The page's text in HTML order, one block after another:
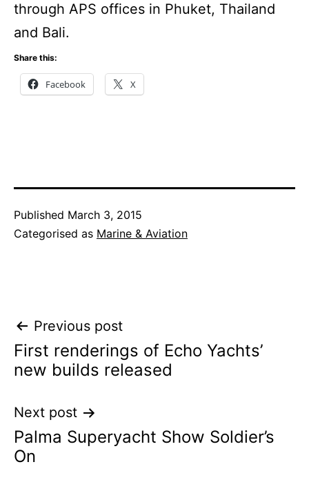
through APS offices in Phuket, Thailand
and Bali.
Share this:
Facebook X
Published March 3, 2015
Categorised as Marine & Aviation
Post
navigation
Previous post
First renderings of Echo Yachts’
new builds released
Next post
Palma Superyacht Show Soldier’s
On